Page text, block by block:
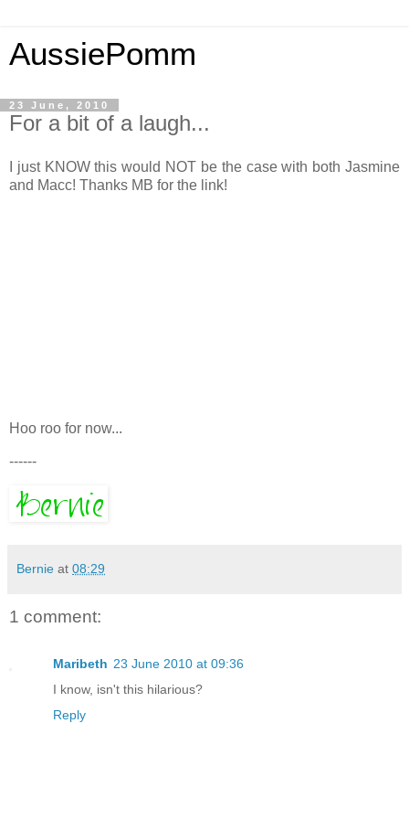
AussiePomm
23 June, 2010
For a bit of a laugh...
I just KNOW this would NOT be the case with both Jasmine
and Macc! Thanks MB for the link!
Hoo roo for now...
------
Bernie at 08:29
1 comment:
Maribeth 23 June 2010 at 09:36
I know, isn't this hilarious?
Reply